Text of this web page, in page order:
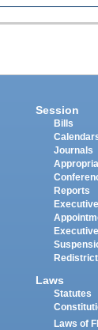
Session
Bills
Journals
Reports
Executive
Executive
Laws
Statutes
Laws of